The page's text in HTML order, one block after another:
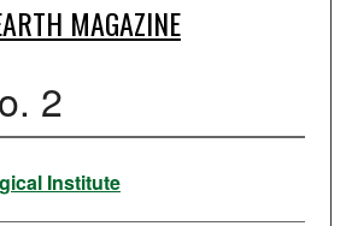
MAGAZINE
2
Institute